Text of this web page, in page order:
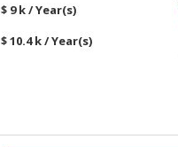
$ 9 k / Year(s)
$ 10.4 k / Year(s)